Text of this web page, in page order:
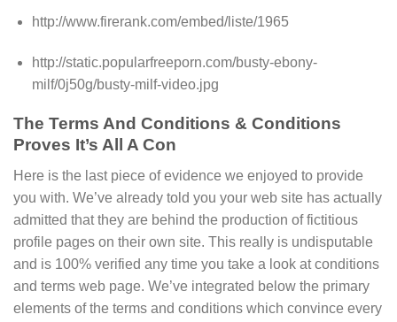
http://www.firerank.com/embed/liste/1965
http://static.popularfreeporn.com/busty-ebony-
milf/0j50g/busty-milf-video.jpg
The Terms And Conditions & Conditions
Proves It’s All A Con
Here is the last piece of evidence we enjoyed to provide
you with. We’ve already told you your web site has actually
admitted that they are behind the production of fictitious
profile pages on their own site. This really is undisputable
and is 100% verified any time you take a look at conditions
and terms web page. We’ve integrated below the primary
elements of the terms and conditions which convince every